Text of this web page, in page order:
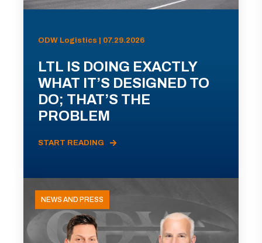
ODW Logistics | 07.29.2026
LTL IS DOING EXACTLY
WHAT IT’S DESIGNED TO
DO; THAT’S THE
PROBLEM
START READING
NEWS AND PRESS